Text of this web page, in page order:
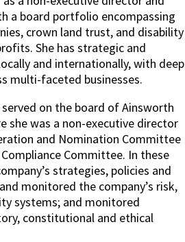
a board portfolio encompassing
crown land trust, and disability
She has strategic and
and internationally, with deep
multi-faceted businesses.
on the board of Ainsworth
she was a non-executive director
and Nomination Committee
Committee. In these
strategies, policies and
monitored the company’s risk,
systems; and monitored
constitutional and ethical